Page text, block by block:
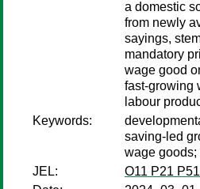
a domestic
from newly
sayings,
mandatory
wage good
fast-growing
labour
Keywords:
saving-led
wage goods;
JEL:
O11 P21